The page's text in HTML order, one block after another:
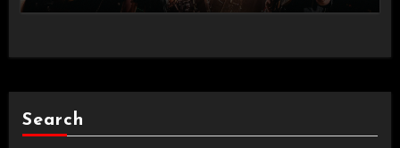
14.05.2026]
Search